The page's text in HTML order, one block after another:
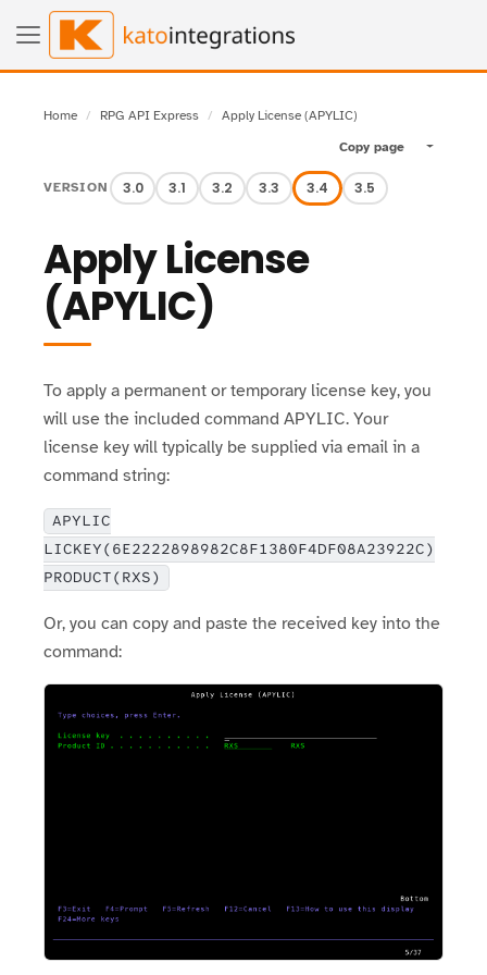
Home RPG API Express
Apply License (APYLIC)
Copy page
Toggle
VERSION 3.0 3.1 3.2 3.3 3.4 3.5
Apply License
(APYLIC)
To apply a permanent or temporary license key, you
will use the included command APYLIC. Your
license key will typically be supplied via email in a
command string:
APYLIC
LICKEY(6E2222898982C8F1380F4DF08A23922C)
PRODUCT(RXS)
Or, you can copy and paste the received key into the
command: